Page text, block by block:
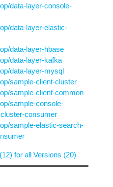
data-layer-console-
data-layer-elastic-
data-layer-hbase
data-layer-kafka
data-layer-mysql
sample-client-cluster
sample-client-common
sample-console-
consumer
sample-elastic-search-
for all Versions (20)